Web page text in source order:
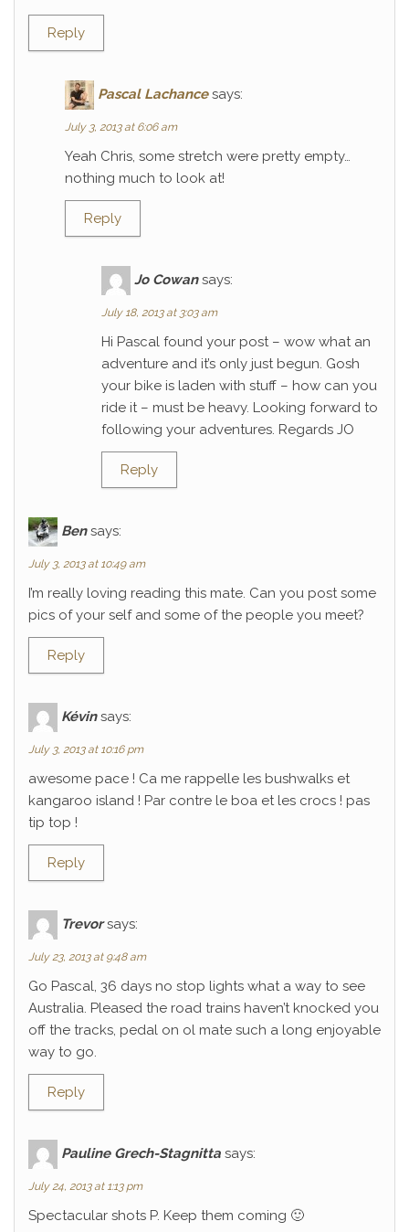
Reply
Pascal Lachance says:
July 3, 2013 at 6:06 am
Yeah Chris, some stretch were pretty empty…
nothing much to look at!
Reply
Jo Cowan says:
July 18, 2013 at 3:03 am
Hi Pascal found your post – wow what an
adventure and it’s only just begun. Gosh
your bike is laden with stuff – how can you
ride it – must be heavy. Looking forward to
following your adventures. Regards JO
Reply
Ben says:
July 3, 2013 at 10:49 am
I’m really loving reading this mate. Can you post some
pics of your self and some of the people you meet?
Reply
Kévin says:
July 3, 2013 at 10:16 pm
awesome pace ! Ca me rappelle les bushwalks et
kangaroo island ! Par contre le boa et les crocs ! pas
tip top !
Reply
Trevor says:
July 23, 2013 at 9:48 am
Go Pascal, 36 days no stop lights what a way to see
Australia. Pleased the road trains haven’t knocked you
off the tracks, pedal on ol mate such a long enjoyable
way to go.
Reply
Pauline Grech-Stagnitta says:
July 24, 2013 at 1:13 pm
Spectacular shots P. Keep them coming 🙂